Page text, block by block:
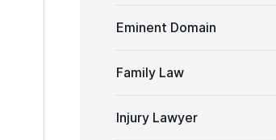
Eminent Domain
Family Law
Injury Lawyer